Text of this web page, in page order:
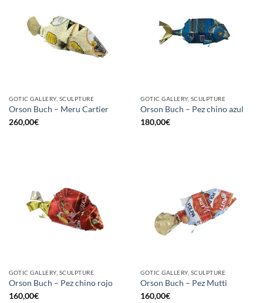
GOTIC GALLERY, SCULPTURE
Orson Buch – Meru Cartier
260,00€
GOTIC GALLERY, SCULPTURE
Orson Buch – Pez chino azul
180,00€
GOTIC GALLERY, SCULPTURE
Orson Buch – Pez chino rojo
160,00€
GOTIC GALLERY, SCULPTURE
Orson Buch – Pez Mutti
160,00€